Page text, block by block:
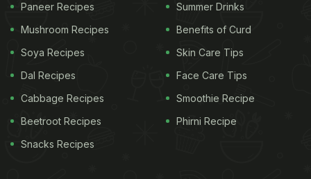
Paneer Recipes
Mushroom Recipes
Soya Recipes
Dal Recipes
Cabbage Recipes
Beetroot Recipes
Snacks Recipes
Summer Drinks
Benefits of Curd
Skin Care Tips
Face Care Tips
Smoothie Recipe
Phirni Recipe